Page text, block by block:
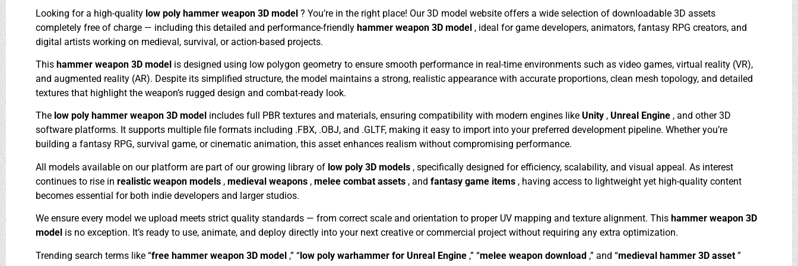
Looking for a high-quality low poly hammer weapon 3D model ? You’re in the right place! Our 3D model website offers a wide selection of downloadable 3D assets
completely free of charge — including this detailed and performance-friendly hammer weapon 3D model , ideal for game developers, animators, fantasy RPG creators, and
digital artists working on medieval, survival, or action-based projects.
This hammer weapon 3D model is designed using low polygon geometry to ensure smooth performance in real-time environments such as video games, virtual reality (VR),
and augmented reality (AR). Despite its simplified structure, the model maintains a strong, realistic appearance with accurate proportions, clean mesh topology, and detailed
textures that highlight the weapon’s rugged design and combat-ready look.
The low poly hammer weapon 3D model includes full PBR textures and materials, ensuring compatibility with modern engines like Unity , Unreal Engine , and other 3D
software platforms. It supports multiple file formats including .FBX, .OBJ, and .GLTF, making it easy to import into your preferred development pipeline. Whether you’re
building a fantasy RPG, survival game, or cinematic animation, this asset enhances realism without compromising performance.
All models available on our platform are part of our growing library of low poly 3D models , specifically designed for efficiency, scalability, and visual appeal. As interest
continues to rise in realistic weapon models , medieval weapons , melee combat assets , and fantasy game items , having access to lightweight yet high-quality content
becomes essential for both indie developers and larger studios.
We ensure every model we upload meets strict quality standards — from correct scale and orientation to proper UV mapping and texture alignment. This hammer weapon 3D
model is no exception. It’s ready to use, animate, and deploy directly into your next creative or commercial project without requiring any extra optimization.
Trending search terms like “free hammer weapon 3D model ,” “low poly warhammer for Unreal Engine ,” “melee weapon download ,” and “medieval hammer 3D asset ”